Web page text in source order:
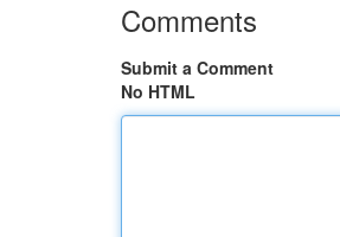
Comments
Submit a Comment
No HTML